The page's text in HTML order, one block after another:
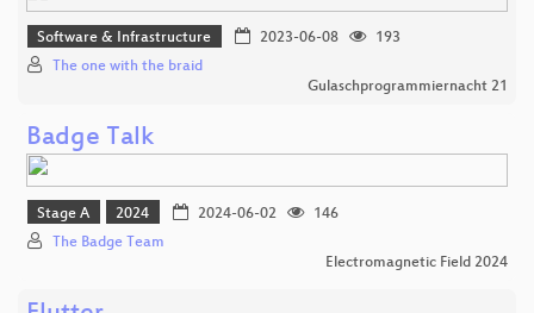
Software & Infrastructure 2023-06-08
193
The one with the braid
Gulaschprogrammiernacht 21
Badge Talk
Stage A 2024 2024-06-02
146
The Badge Team
Electromagnetic Field 2024